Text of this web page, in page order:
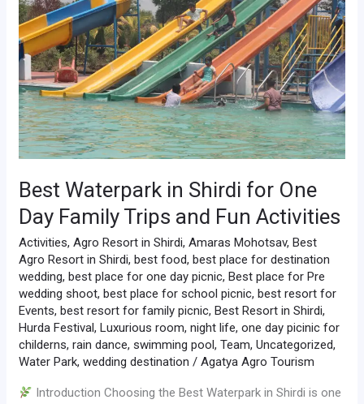
Best Waterpark in Shirdi for One
Day Family Trips and Fun Activities
Activities,Agro Resort in Shirdi,Amaras Mohotsav,Best
Agro Resort in Shirdi,best food,best place for destination
wedding,best place for one day picnic,Best place for Pre
wedding shoot,best place for school picnic,best resort for
Events,best resort for family picnic,Best Resort in Shirdi,
Hurda Festival,Luxurious room,night life,one day picinic for
childerns,rain dance,swimming pool,Team,Uncategorized,
Water Park,wedding destination /Agatya Agro Tourism
Introduction Choosing the Best Waterpark in Shirdi is one
Shirdi
for
One
Day
Family
Trips
and
Fun